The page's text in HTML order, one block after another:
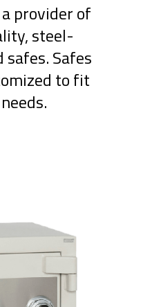
provider of
steel-
Safes
to fit